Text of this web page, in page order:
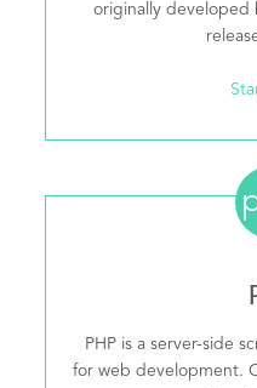
originally developed
PHP is a server-side
for web development.